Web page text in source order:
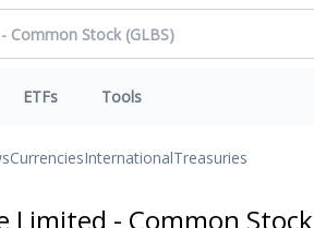
ETFs Tools
CurrenciesInternationalTreasuries
Limited - Common Stock